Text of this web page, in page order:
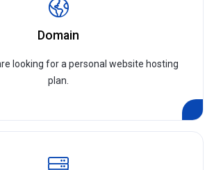
Domain
looking for a personal website hosting
plan.